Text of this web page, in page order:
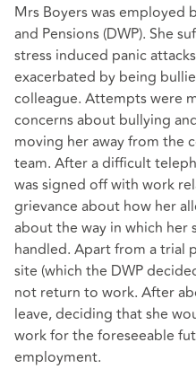
Mrs Boyers was employed
and Pensions (DWP). She
stress induced panic
exacerbated by being
colleague. Attempts were
concerns about bullying
moving her away from the
team. After a difficult
was signed off with work
grievance about how her
about the way in which her
handled. Apart from a trial
site (which the DWP
not return to work. After
leave, deciding that she
work for the foreseeable
employment.